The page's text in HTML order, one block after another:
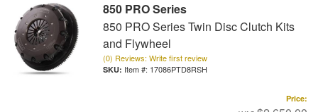
850 PRO Series
850 PRO Series Twin Disc Clutch Kits
and Flywheel
(0) Reviews: Write first review
Item #: 17086PTD8RSH
Price: